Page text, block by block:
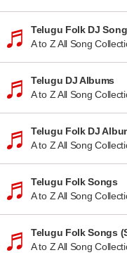
Telugu Folk DJ
A to Z All Song
Telugu DJ Albums
A to Z All Song
Telugu Folk DJ
A to Z All Song
Telugu Folk Songs
A to Z All Song
Telugu Folk Songs
A to Z All Song